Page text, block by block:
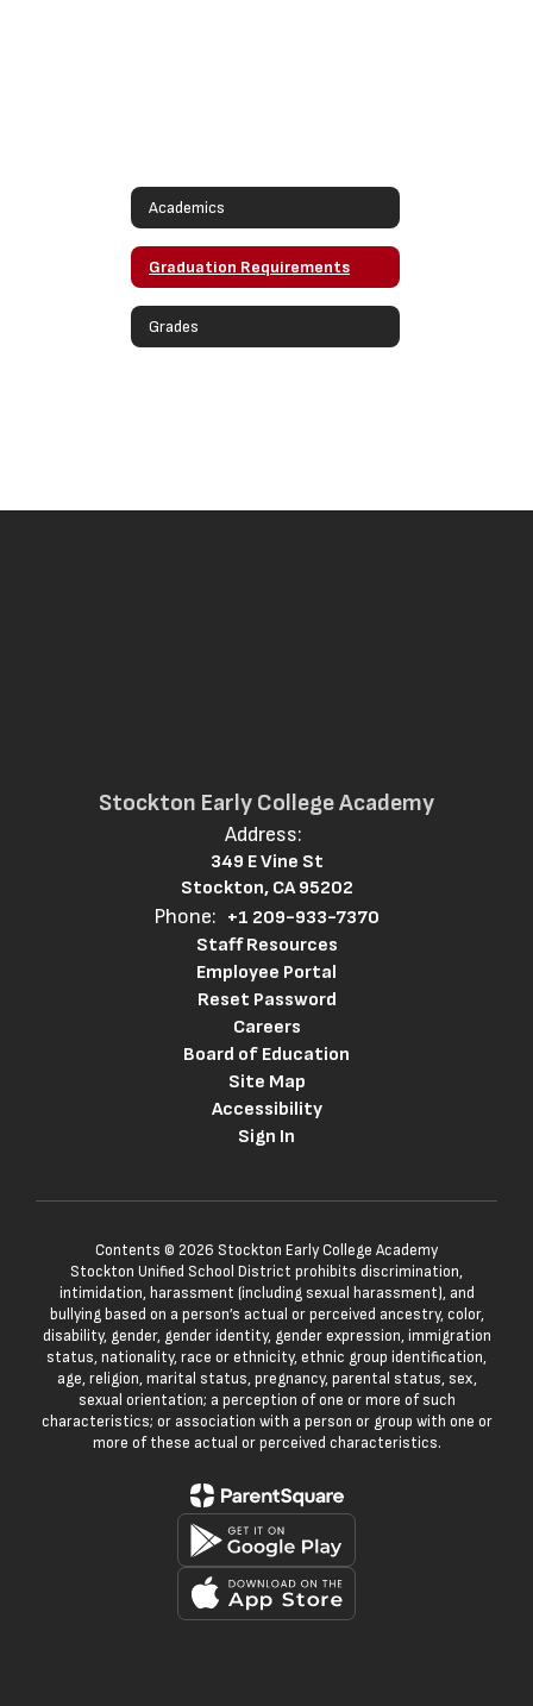
Academics
Graduation Requirements
Grades
Stockton Early College Academy
Address:
349 E Vine St
Stockton, CA 95202
Phone: +1 209-933-7370
Staff Resources
Employee Portal
Reset Password
Careers
Board of Education
Site Map
Accessibility
Sign In
Contents © 2026 Stockton Early College Academy
Stockton Unified School District prohibits discrimination,
intimidation, harassment (including sexual harassment), and
bullying based on a person’s actual or perceived ancestry, color,
disability, gender, gender identity, gender expression, immigration
status, nationality, race or ethnicity, ethnic group identification,
age, religion, marital status, pregnancy, parental status, sex,
sexual orientation; a perception of one or more of such
characteristics; or association with a person or group with one or
more of these actual or perceived characteristics.